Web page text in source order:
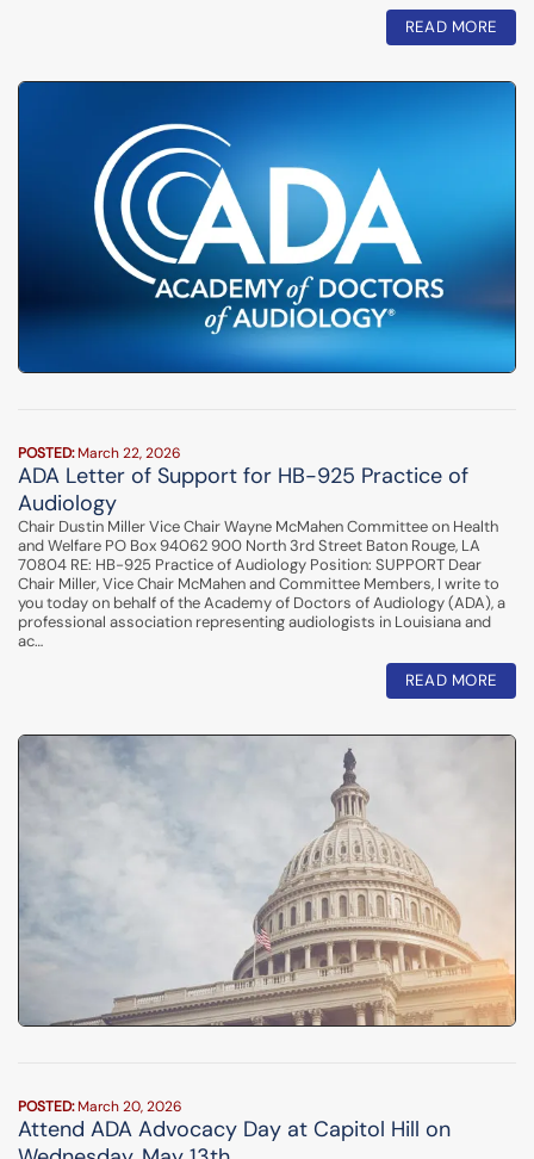
READ MORE
POSTED:March 22, 2026
ADA Letter of Support for HB-925 Practice of
Audiology
Chair Dustin Miller Vice Chair Wayne McMahen Committee on Health
and Welfare PO Box 94062 900 North 3rd Street Baton Rouge, LA
70804 RE: HB-925 Practice of Audiology Position: SUPPORT Dear
Chair Miller, Vice Chair McMahen and Committee Members, I write to
you today on behalf of the Academy of Doctors of Audiology (ADA), a
professional association representing audiologists in Louisiana and
ac…
READ MORE
POSTED:March 20, 2026
Attend ADA Advocacy Day at Capitol Hill on